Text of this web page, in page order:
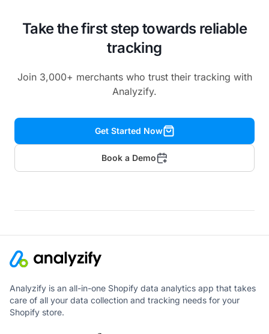
Take the first step towards reliable
tracking
Join 3,000+ merchants who trust their tracking with
Analyzify.
Get Started Now
Book a Demo
Analyzify is an all-in-one Shopify data analytics app that takes
care of all your data collection and tracking needs for your
Shopify store.